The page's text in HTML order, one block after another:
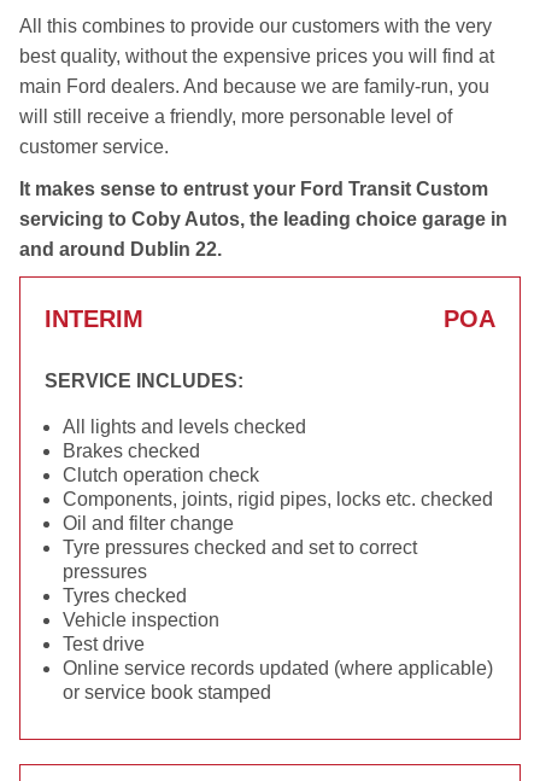
All this combines to provide our customers with the very
best quality, without the expensive prices you will find at
main Ford dealers. And because we are family-run, you
will still receive a friendly, more personable level of
customer service.
It makes sense to entrust your Ford Transit Custom
servicing to Coby Autos, the leading choice garage in
and around Dublin 22.
INTERIM POA
SERVICE INCLUDES:
All lights and levels checked
Brakes checked
Clutch operation check
Components, joints, rigid pipes, locks etc. checked
Oil and filter change
Tyre pressures checked and set to correct
pressures
Tyres checked
Vehicle inspection
Test drive
Online service records updated (where applicable)
or service book stamped